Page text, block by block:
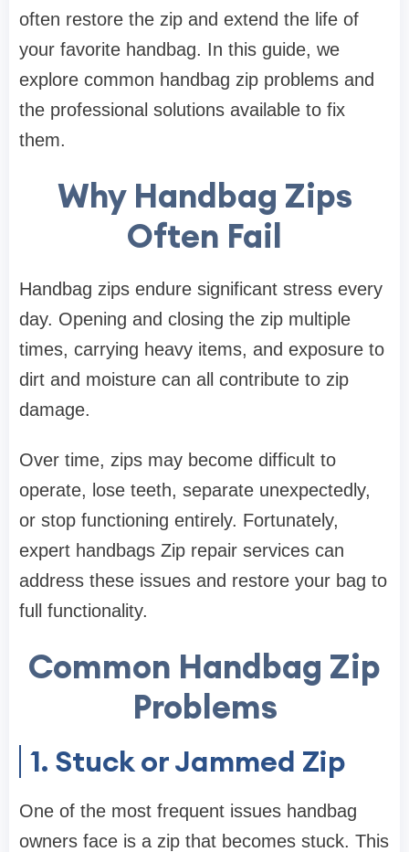
often restore the zip and extend the life of
your favorite handbag. In this guide, we
explore common handbag zip problems and
the professional solutions available to fix
them.
Why Handbag Zips
Often Fail
Handbag zips endure significant stress every
day. Opening and closing the zip multiple
times, carrying heavy items, and exposure to
dirt and moisture can all contribute to zip
damage.
Over time, zips may become difficult to
operate, lose teeth, separate unexpectedly,
or stop functioning entirely. Fortunately,
expert handbags Zip repair services can
address these issues and restore your bag to
full functionality.
Common Handbag Zip
Problems
1. Stuck or Jammed Zip
One of the most frequent issues handbag
owners face is a zip that becomes stuck. This